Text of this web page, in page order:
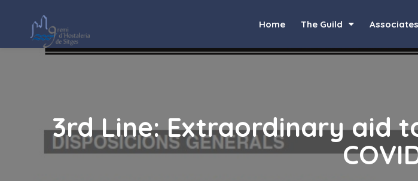
Home The Guild Associates
3rd Line: Extraordinary aid